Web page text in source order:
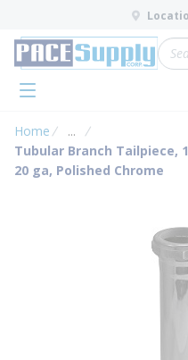
Skip to main content
Site
menu
Home ...
more info
Tubular Branch Tailpiece,
20 ga, Polished Chrome